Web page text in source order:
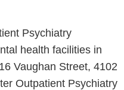
Psychiatry
health facilities in
Vaughan Street, 4102
Outpatient Psychiatry